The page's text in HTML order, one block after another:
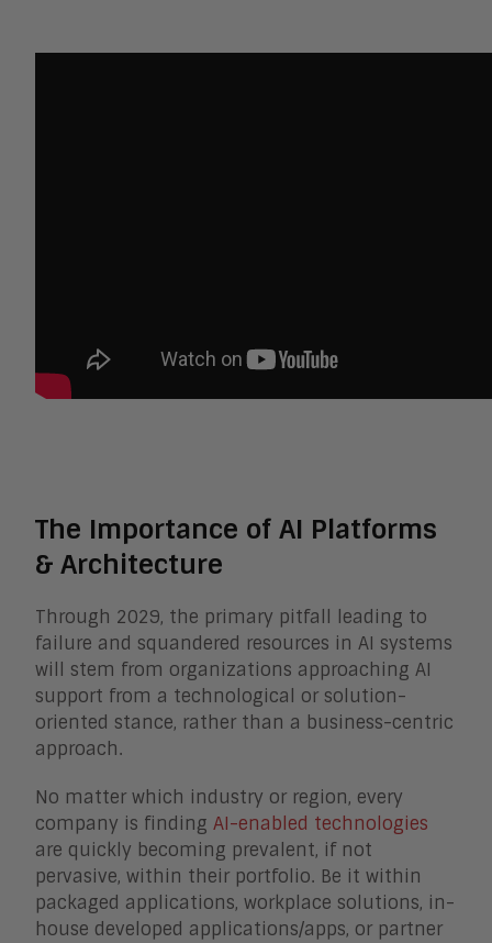
The Importance of AI Platforms
& Architecture
Through 2029, the primary pitfall leading to
failure and squandered resources in AI systems
will stem from organizations approaching AI
support from a technological or solution-
oriented stance, rather than a business-centric
approach.
No matter which industry or region, every
company is finding AI-enabled technologies
are quickly becoming prevalent, if not
pervasive, within their portfolio. Be it within
packaged applications, workplace solutions, in-
house developed applications/apps, or partner